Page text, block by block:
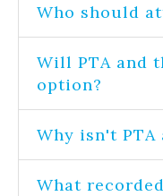
Who should
Will PTA and
option?
Why isn't PTA
What